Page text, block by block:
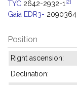
TYC 2642-2932-1 [2]
Gaia EDR3-
Position
Right ascension:
Declination: